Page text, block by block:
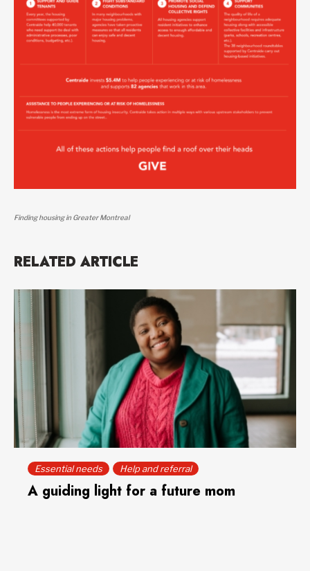
Finding housing in Greater Montreal
RELATED ARTICLE
Essential needs Help and referral
A guiding light for a future mom